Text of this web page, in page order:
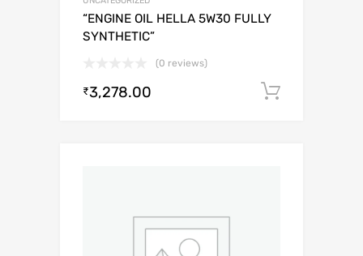
“ENGINE OIL HELLA 5W30 FULLY
SYNTHETIC”
(0 reviews)
₹3,278.00